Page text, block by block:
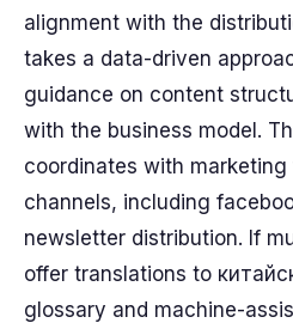
alignment with the
takes a data-driven
guidance on content
with the business model.
coordinates with marketing
channels, including
newsletter distribution. If
offer translations to
glossary and machine-